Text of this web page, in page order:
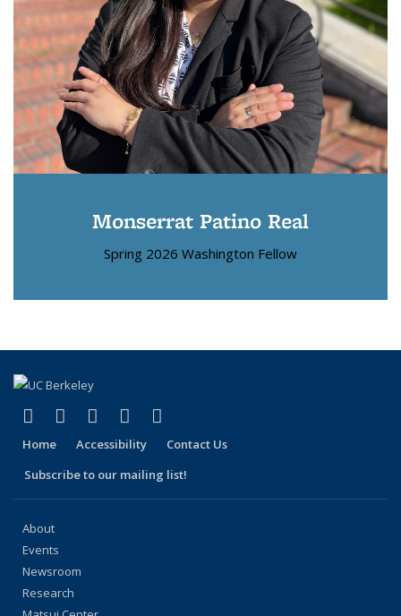
Monserrat Patino Real
Spring 2026 Washington Fellow
Facebook
(link is external)
X (formerly Twitter)
(link is external)
LinkedIn
(link is external)
YouTube
(link is external)
Home Accessibility
Contact Us
Subscribe to our mailing list!
About
Events
Newsroom
Research